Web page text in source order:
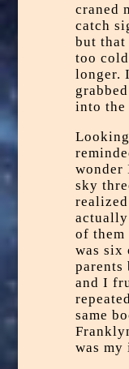
craned
catch
but that
too
longer.
into the
wonder
sky
actually
of them
was six
parents
and I
same
was